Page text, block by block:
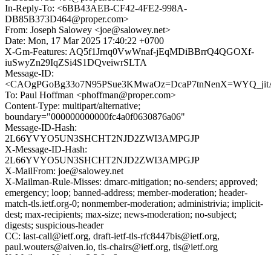
In-Reply-To: <6BB43AEB-CF42-4FE2-998A-
DB85B373D464@proper.com>
From: Joseph Salowey <joe@salowey.net>
Date: Mon, 17 Mar 2025 17:40:22 +0700
X-Gm-Features: AQ5f1Jrnq0VwWnaf-jEqMDiBBrrQ4QGOXf-
iuSwyZn29IqZSi4S1DQveiwrSLTA
Message-ID:
To: Paul Hoffman <phoffman@proper.com>
Content-Type: multipart/alternative;
boundary="000000000000fc4a0f0630876a06"
Message-ID-Hash:
2L66YVYO5UN3SHCHT2NJD2ZWI3AMPGJP
X-Message-ID-Hash:
2L66YVYO5UN3SHCHT2NJD2ZWI3AMPGJP
X-MailFrom: joe@salowey.net
X-Mailman-Rule-Misses: dmarc-mitigation; no-senders; approved;
emergency; loop; banned-address; member-moderation; header-
match-tls.ietf.org-0; nonmember-moderation; administrivia; implicit-
dest; max-recipients; max-size; news-moderation; no-subject;
digests; suspicious-header
CC: last-call@ietf.org, draft-ietf-tls-rfc8447bis@ietf.org,
paul.wouters@aiven.io, tls-chairs@ietf.org, tls@ietf.org